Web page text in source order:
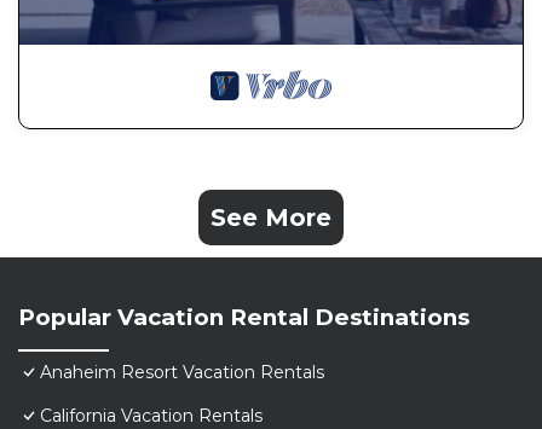
See More
Popular Vacation Rental Destinations
Anaheim Resort Vacation Rentals
California Vacation Rentals